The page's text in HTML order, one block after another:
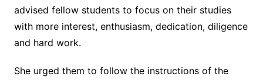
advised fellow students to focus on their studies
with more interest, enthusiasm, dedication, diligence
and hard work.
She urged them to follow the instructions of the